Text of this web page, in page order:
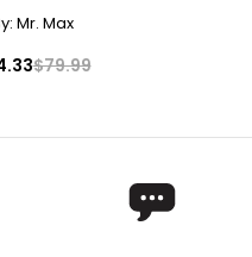
Mr. Max
$79.99